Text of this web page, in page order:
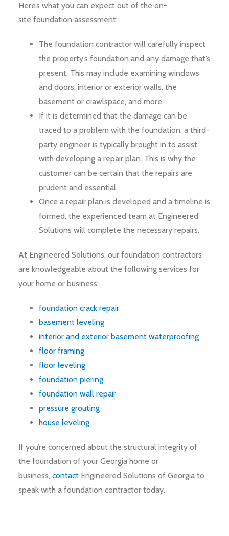
Here’s what you can expect out of the on-
site foundation assessment:
The foundation contractor will carefully inspect
the property’s foundation and any damage that’s
present. This may include examining windows
and doors, interior or exterior walls, the
basement or crawlspace, and more.
If it is determined that the damage can be
traced to a problem with the foundation, a third-
party engineer is typically brought in to assist
with developing a repair plan. This is why the
customer can be certain that the repairs are
prudent and essential.
Once a repair plan is developed and a timeline is
formed, the experienced team at Engineered
Solutions will complete the necessary repairs.
At Engineered Solutions, our foundation contractors
are knowledgeable about the following services for
your home or business:
foundation crack repair
basement leveling
interior and exterior basement waterproofing
floor framing
floor leveling
foundation piering
foundation wall repair
pressure grouting
house leveling
If you’re concerned about the structural integrity of
the foundation of your Georgia home or
business, contactEngineered Solutions of Georgia to
speak with a foundation contractor today.